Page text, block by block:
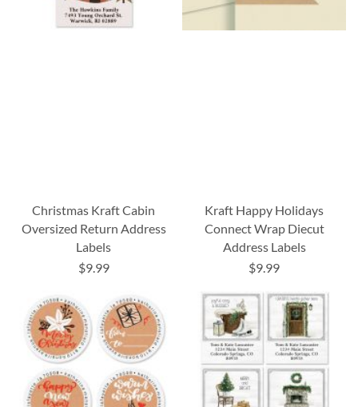
Christmas Kraft Cabin
Oversized Return Address
Labels
$9.99
Kraft Happy Holidays
Connect Wrap Diecut
Address Labels
$9.99